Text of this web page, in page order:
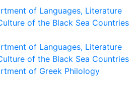
of Languages, Literature
of the Black Sea Countries
of Languages, Literature
of the Black Sea Countries
of Greek Philology